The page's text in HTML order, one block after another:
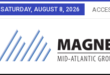
SATURDAY, AUGUST 8, 2026